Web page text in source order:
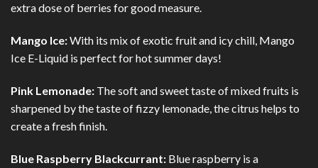
extra dose of berries for good measure.
Mango Ice:With its mix of exotic fruit and icy chill, Mango
Ice E-Liquid is perfect for hot summer days!
Pink Lemonade: The soft and sweet taste of mixed fruits is
sharpened by the taste of fizzy lemonade, the citrus helps to
create a fresh finish.
Blue Raspberry Blackcurrant: Blue raspberry is a